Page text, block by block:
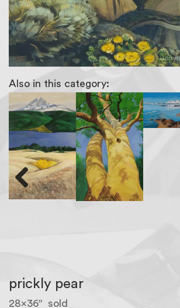
Also in this category:
Previous
prickly pear
28×36″ sold